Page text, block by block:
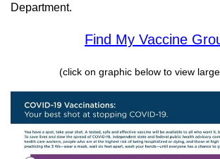
Department.
Find My Vaccine
(click on graphic below to view